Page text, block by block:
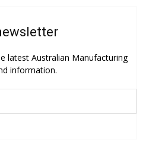
latest Australian Manufacturing
information.